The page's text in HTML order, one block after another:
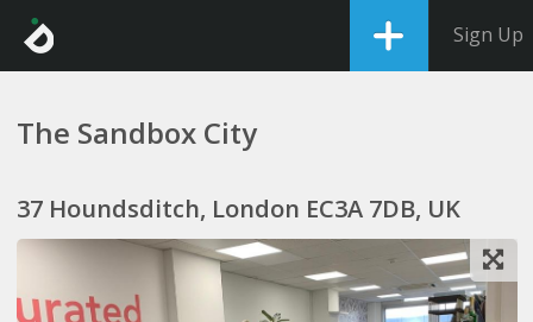
Sign Up
The Sandbox City
37 Houndsditch, London EC3A 7DB, UK